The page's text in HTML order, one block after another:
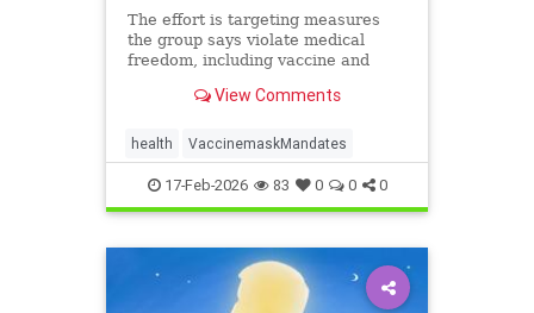
The effort is targeting measures
the group says violate medical
freedom, including vaccine and
View Comments
health VaccinemaskMandates
17-Feb-2026 83 0 0 0